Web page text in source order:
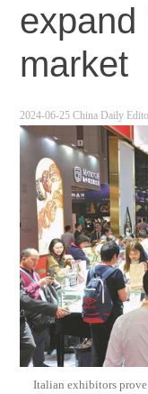
expand
market
2024-06-25 China Daily
Italian exhibitors